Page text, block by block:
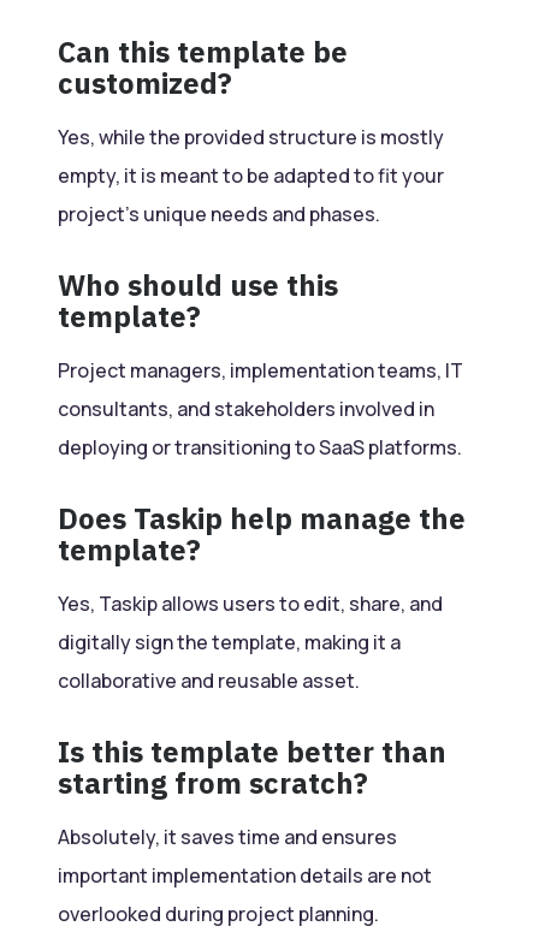
Can this template be
customized?
Yes, while the provided structure is mostly
empty, it is meant to be adapted to fit your
project’s unique needs and phases.
Who should use this
template?
Project managers, implementation teams, IT
consultants, and stakeholders involved in
deploying or transitioning to SaaS platforms.
Does Taskip help manage the
template?
Yes, Taskip allows users to edit, share, and
digitally sign the template, making it a
collaborative and reusable asset.
Is this template better than
starting from scratch?
Absolutely, it saves time and ensures
important implementation details are not
overlooked during project planning.